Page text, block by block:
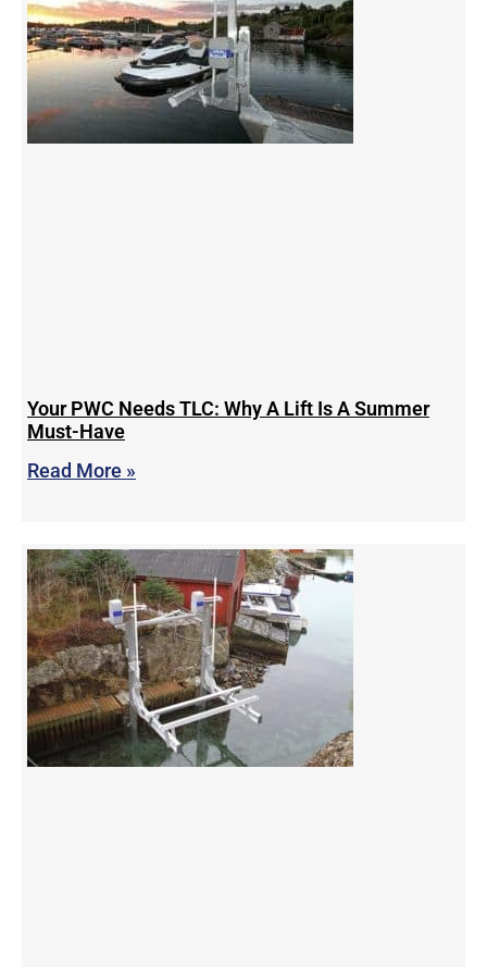
Your PWC Needs TLC: Why A Lift Is A Summer
Must-Have
Read More »